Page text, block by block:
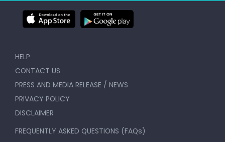
HELP
CONTACT US
PRESS AND MEDIA RELEASE / NEWS
PRIVACY POLICY
DISCLAIMER
FREQUENTLY ASKED QUESTIONS (FAQs)